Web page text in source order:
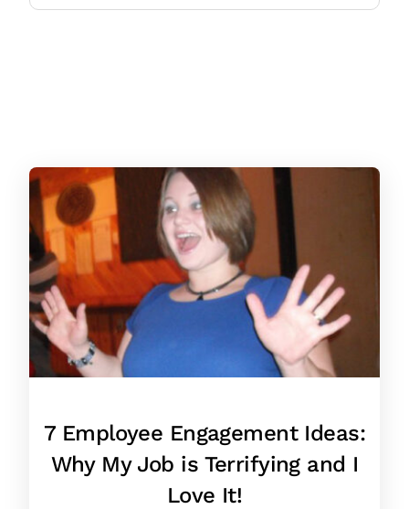
7 Employee Engagement Ideas:
Why My Job is Terrifying and I
Love It!